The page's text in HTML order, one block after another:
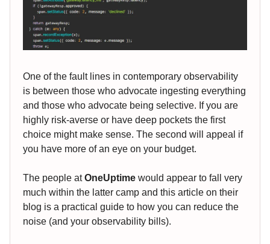
One of the fault lines in contemporary observability
is between those who advocate ingesting everything
and those who advocate being selective. If you are
highly risk-averse or have deep pockets the first
choice might make sense. The second will appeal if
you have more of an eye on your budget.
The people atOneUptime would appear to fall very
much within the latter camp and this article on their
blog is a practical guide to how you can reduce the
noise (and your observability bills).